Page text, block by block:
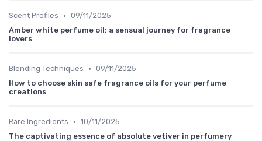
Scent Profiles • 09/11/2025
Amber white perfume oil: a sensual journey for fragrance
lovers
Blending Techniques • 09/11/2025
How to choose skin safe fragrance oils for your perfume
creations
Rare Ingredients • 10/11/2025
The captivating essence of absolute vetiver in perfumery